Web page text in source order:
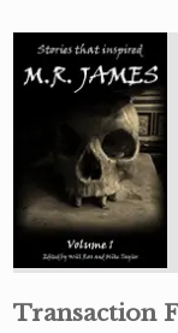
Transaction